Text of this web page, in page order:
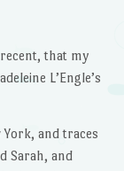
that my
L’Engle’s
and traces
Sarah, and